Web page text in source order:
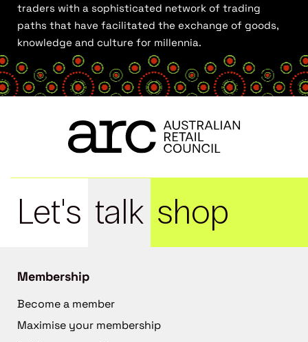
traders with a sophisticated network of trading
paths that have facilitated the exchange of goods,
knowledge and culture for millennia.
Let's talk shop
Membership
Become a member
Maximise your membership